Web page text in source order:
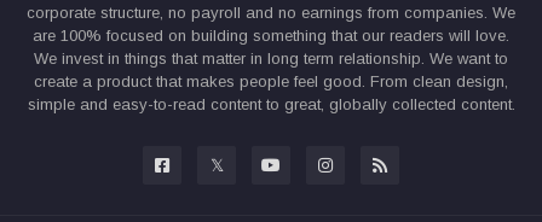
corporate structure, no payroll and no earnings from companies. We
are 100% focused on building something that our readers will love.
We invest in things that matter in long term relationship. We want to
create a product that makes people feel good. From clean design,
simple and easy-to-read content to great, globally collected content.